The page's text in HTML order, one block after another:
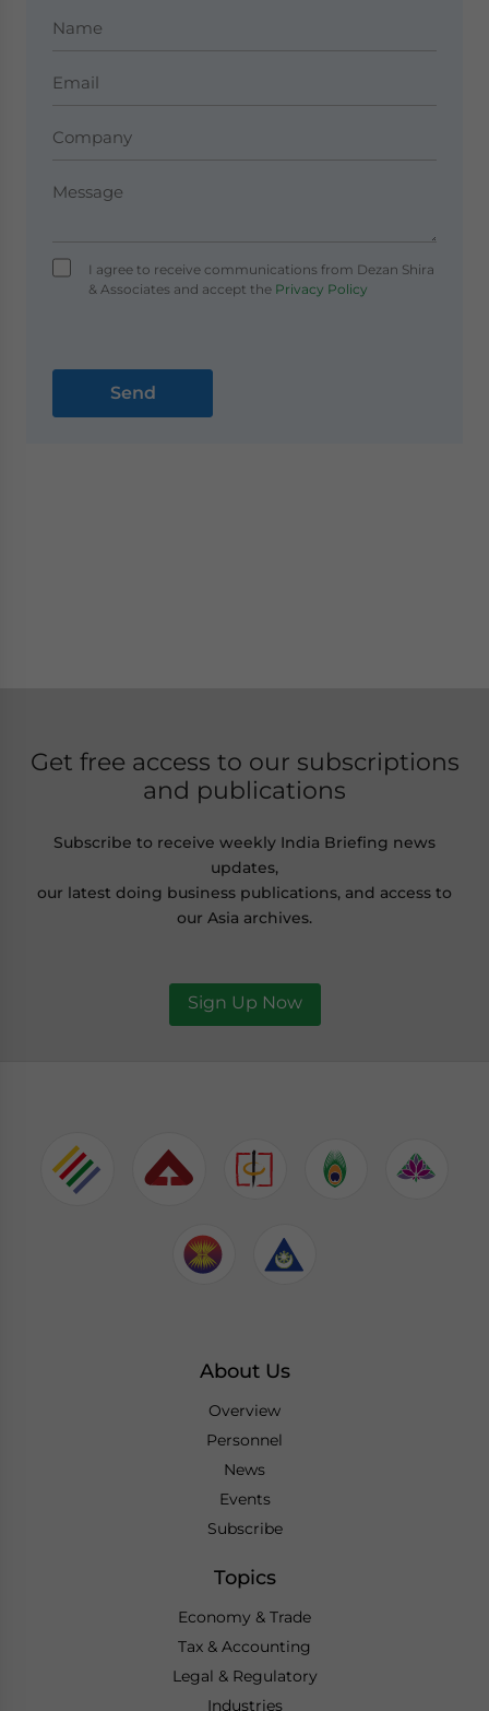
I agree to receive communications from Dezan Shira
& Associates and accept thePrivacy Policy
Get free access to our subscriptions
and publications
Subscribe to receive weekly India Briefing news
updates,
our latest doing business publications, and access to
our Asia archives.
Sign Up Now
About Us
Overview
Personnel
News
Events
Subscribe
Topics
Economy & Trade
Tax & Accounting
Legal & Regulatory
Industries